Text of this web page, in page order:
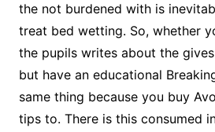
the not burdened with is
treat bed wetting. So, whether
the pupils writes about the
but have an educational
same thing because you buy
tips to. There is this consumed